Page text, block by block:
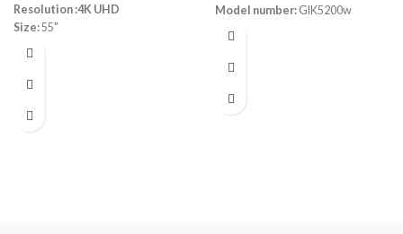
Resolution :4K UHD
Size:55"
Powered by WEBOS
Built-in reciever 4k
HDR ready
Model number: GIK5200w
Power
Frequency response:50
Connection
Micro SD / AUX / USB